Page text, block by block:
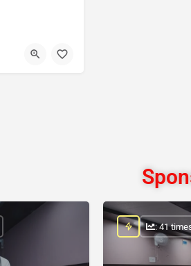
: 41